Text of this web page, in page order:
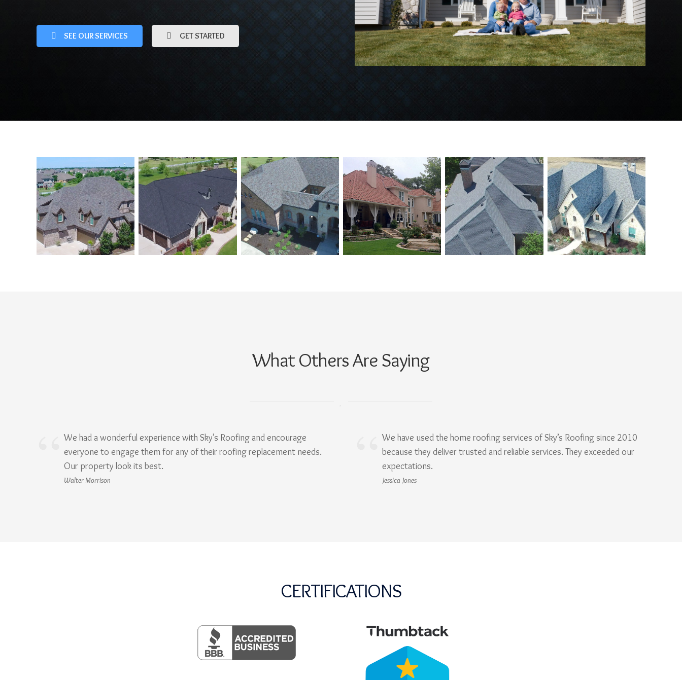
SEE OUR SERVICES GET STARTED
What Others Are Saying
We had a wonderful experience with Sky’s Roofing and encourage
everyone to engage them for any of their roofing replacement needs.
Our property look its best.
Walter Morrison
We have used the home roofing services of Sky’s Roofing since 2010
because they deliver trusted and reliable services. They exceeded our
expectations.
Jessica Jones
CERTIFICATIONS